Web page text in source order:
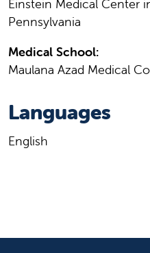
Einstein Medical Center
Pennsylvania
Medical School:
Maulana Azad Medical
Languages
English